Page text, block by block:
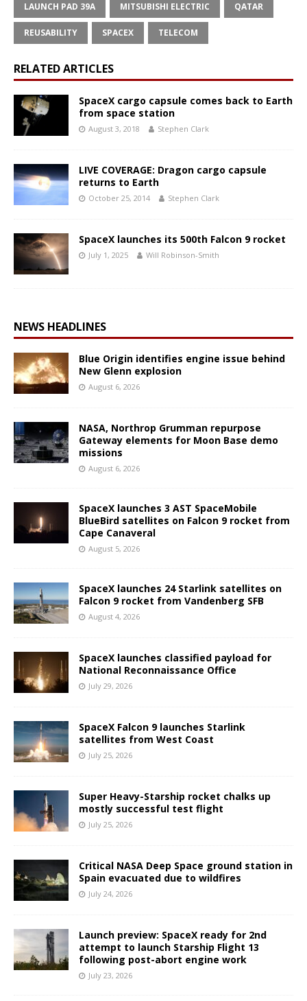
LAUNCH PAD 39A MITSUBISHI ELECTRIC QATAR
REUSABILITY SPACEX TELECOM
RELATED ARTICLES
SpaceX cargo capsule comes back to Earth
from space station
August 3, 2018 Stephen Clark
LIVE COVERAGE: Dragon cargo capsule
returns to Earth
October 25, 2014 Stephen Clark
SpaceX launches its 500th Falcon 9 rocket
July 1, 2025 Will Robinson-Smith
NEWS HEADLINES
Blue Origin identifies engine issue behind
New Glenn explosion
August 6, 2026
NASA, Northrop Grumman repurpose
Gateway elements for Moon Base demo
missions
August 6, 2026
SpaceX launches 3 AST SpaceMobile
BlueBird satellites on Falcon 9 rocket from
Cape Canaveral
August 5, 2026
SpaceX launches 24 Starlink satellites on
Falcon 9 rocket from Vandenberg SFB
August 4, 2026
SpaceX launches classified payload for
National Reconnaissance Office
July 29, 2026
SpaceX Falcon 9 launches Starlink
satellites from West Coast
July 25, 2026
Super Heavy-Starship rocket chalks up
mostly successful test flight
July 25, 2026
Critical NASA Deep Space ground station in
Spain evacuated due to wildfires
July 24, 2026
Launch preview: SpaceX ready for 2nd
attempt to launch Starship Flight 13
following post-abort engine work
July 23, 2026